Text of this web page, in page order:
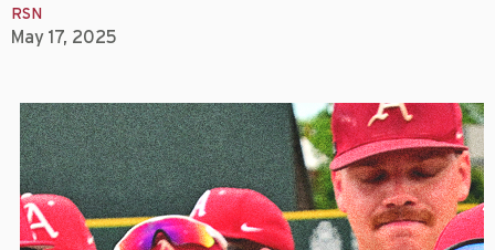
RSN
May 17, 2025